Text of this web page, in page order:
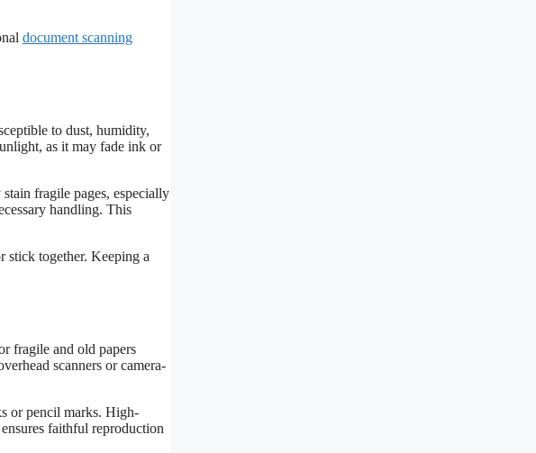
document scanning
to dust, humidity,
as it may fade ink or
fragile pages, especially
handling. This
stick together. Keeping a
fragile and old papers
scanners or camera-
or pencil marks. High-
faithful reproduction